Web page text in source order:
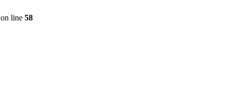
on line 58